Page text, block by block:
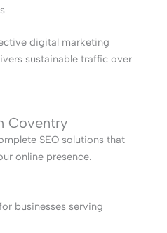
digital marketing
sustainable traffic over
Coventry
SEO solutions that
online presence.
businesses serving